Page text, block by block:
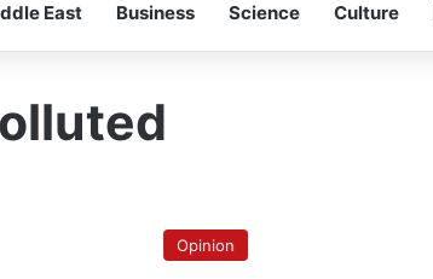
East Business Science Culture
lessons
Opinion